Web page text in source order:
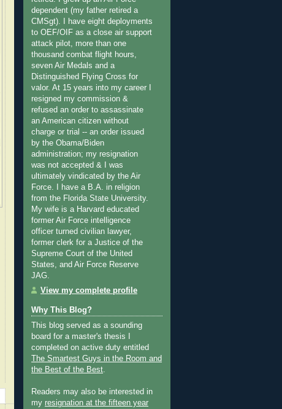
dependent (my father retired a
CMSgt). I have eight deployments
to OEF/OIF as a close air support
attack pilot, more than one
thousand combat flight hours,
seven Air Medals and a
Distinguished Flying Cross for
valor. At 15 years into my career I
resigned my commission &
refused an order to assassinate
an American citizen without
charge or trial -- an order issued
by the Obama/Biden
administration; my resignation
was not accepted & I was
ultimately vindicated by the Air
Force. I have a B.A. in religion
from the Florida State University.
My wife is a Harvard educated
former Air Force intelligence
officer turned civilian lawyer,
former clerk for a Justice of the
Supreme Court of the United
States, and Air Force Reserve
JAG.
View my complete profile
Why This Blog?
This blog served as a sounding
board for a master's thesis I
completed on active duty entitled
The Smartest Guys in the Room and
the Best of the Best.
Readers may also be interested in
my resignation at the fifteen year